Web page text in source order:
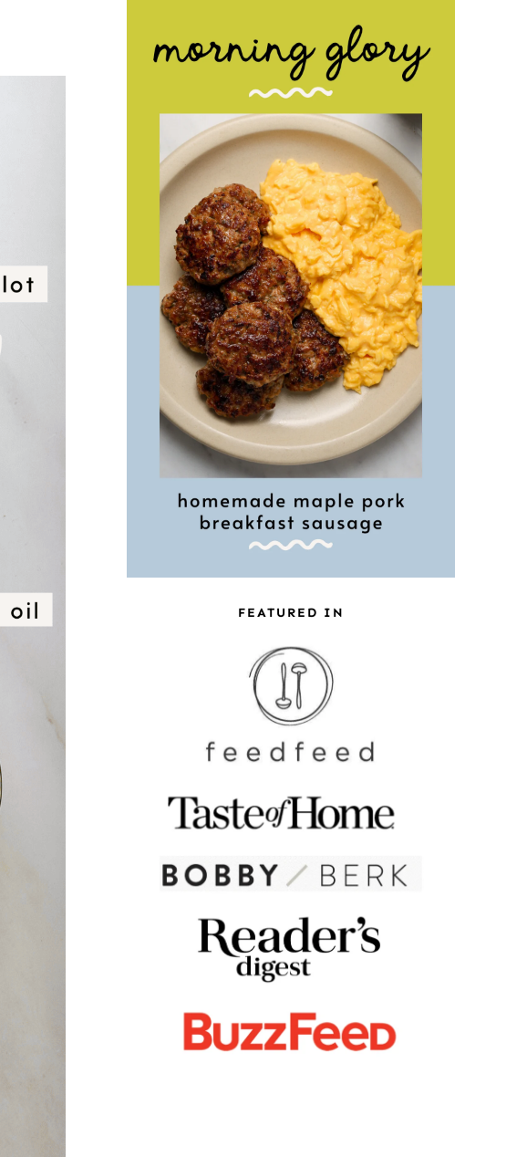
FEATURED IN